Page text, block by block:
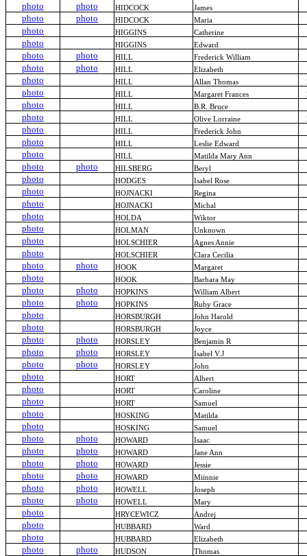
photo photo HIDCOCK James
photo photo HIDCOCK Maria
photo HIGGINS Catherine
photo HIGGINS Edward
photo photo HILL Frederick William
photo photo HILL Elizabeth
photo HILL Allan Thomas
photo HILL Margaret Frances
photo HILL B.R. Bruce
photo HILL Olive Lorraine
photo HILL Frederick John
photo HILL Leslie Edward
photo HILL Matilda Mary Ann
photo photo HILSBERG Beryl
photo HODGES Isabel Rose
photo HOJNACKI Regina
photo HOJNACKI Michal
photo HOLDA Wiktor
photo HOLMAN Unknown
photo HOLSCHIER Agnes Annie
photo HOLSCHIER Clara Cecilia
photo photo HOOK Margaret
photo HOOK Barbara May
photo photo HOPKINS William Albert
photo photo HOPKINS Ruby Grace
photo HORSBURGH John Harold
photo HORSBURGH Joyce
photo photo HORSLEY Benjamin R
photo photo HORSLEY Isabel V.J
photo photo HORSLEY John
photo HORT Albert
photo HORT Caroline
photo HORT Samuel
photo HOSKING Matilda
photo HOSKING Samuel
photo photo HOWARD Isaac
photo photo HOWARD Jane Ann
photo photo HOWARD Jessie
photo photo HOWARD Miinnie
photo photo HOWELL Joseph
photo photo HOWELL Mary
photo HRYCEWICZ Andrej
photo HUBBARD Ward
photo HUBBARD Elizabeth
photo photo HUDSON Thomas